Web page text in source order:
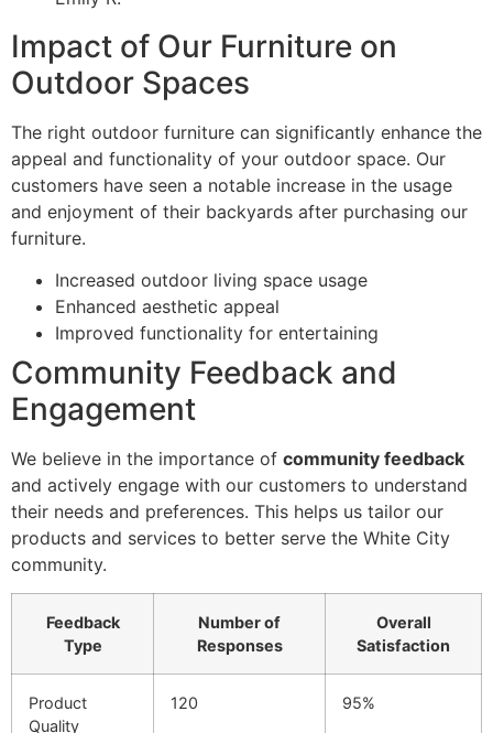
Impact of Our Furniture on
Outdoor Spaces
The right outdoor furniture can significantly enhance the
appeal and functionality of your outdoor space. Our
customers have seen a notable increase in the usage
and enjoyment of their backyards after purchasing our
furniture.
Increased outdoor living space usage
Enhanced aesthetic appeal
Improved functionality for entertaining
Community Feedback and
Engagement
We believe in the importance of community feedback
and actively engage with our customers to understand
their needs and preferences. This helps us tailor our
products and services to better serve the White City
community.
Feedback
Type
Number of
Responses
Overall
Satisfaction
Product
Quality
120 95%